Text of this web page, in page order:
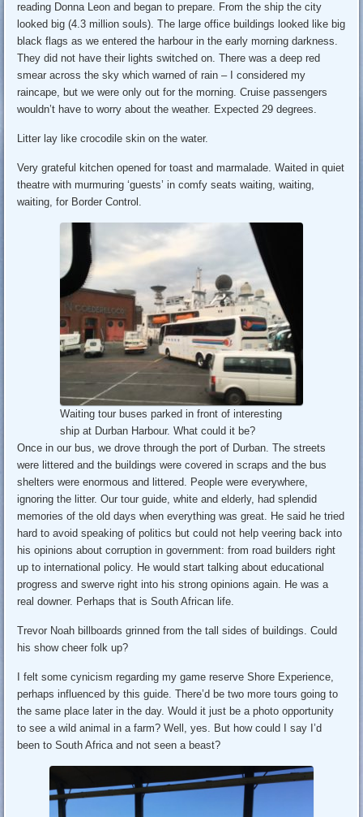
reading Donna Leon and began to prepare. From the ship the city
looked big (4.3 million souls). The large office buildings looked like big
black flags as we entered the harbour in the early morning darkness.
They did not have their lights switched on. There was a deep red
smear across the sky which warned of rain – I considered my
raincape, but we were only out for the morning. Cruise passengers
wouldn’t have to worry about the weather. Expected 29 degrees.
Litter lay like crocodile skin on the water.
Very grateful kitchen opened for toast and marmalade. Waited in quiet
theatre with murmuring ‘guests’ in comfy seats waiting, waiting,
waiting, for Border Control.
Waiting tour buses parked in front of interesting
ship at Durban Harbour. What could it be?
Once in our bus, we drove through the port of Durban. The streets
were littered and the buildings were covered in scraps and the bus
shelters were enormous and littered. People were everywhere,
ignoring the litter. Our tour guide, white and elderly, had splendid
memories of the old days when everything was great. He said he tried
hard to avoid speaking of politics but could not help veering back into
his opinions about corruption in government: from road builders right
up to international policy. He would start talking about educational
progress and swerve right into his strong opinions again. He was a
real downer. Perhaps that is South African life.
Trevor Noah billboards grinned from the tall sides of buildings. Could
his show cheer folk up?
I felt some cynicism regarding my game reserve Shore Experience,
perhaps influenced by this guide. There’d be two more tours going to
the same place later in the day. Would it just be a photo opportunity
to see a wild animal in a farm? Well, yes. But how could I say I’d
been to South Africa and not seen a beast?